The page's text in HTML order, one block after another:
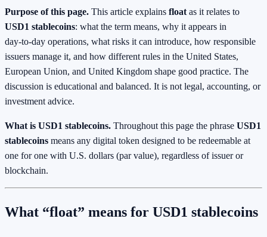
Purpose of this page. This article explains float as it relates to
USD1 stablecoins: what the term means, why it appears in
day‑to‑day operations, what risks it can introduce, how responsible
issuers manage it, and how different rules in the United States,
European Union, and United Kingdom shape good practice. The
discussion is educational and balanced. It is not legal, accounting, or
investment advice.
What is USD1 stablecoins. Throughout this page the phrase USD1
stablecoins means any digital token designed to be redeemable at
one for one with U.S. dollars (par value), regardless of issuer or
blockchain.
What “float” means for USD1 stablecoins